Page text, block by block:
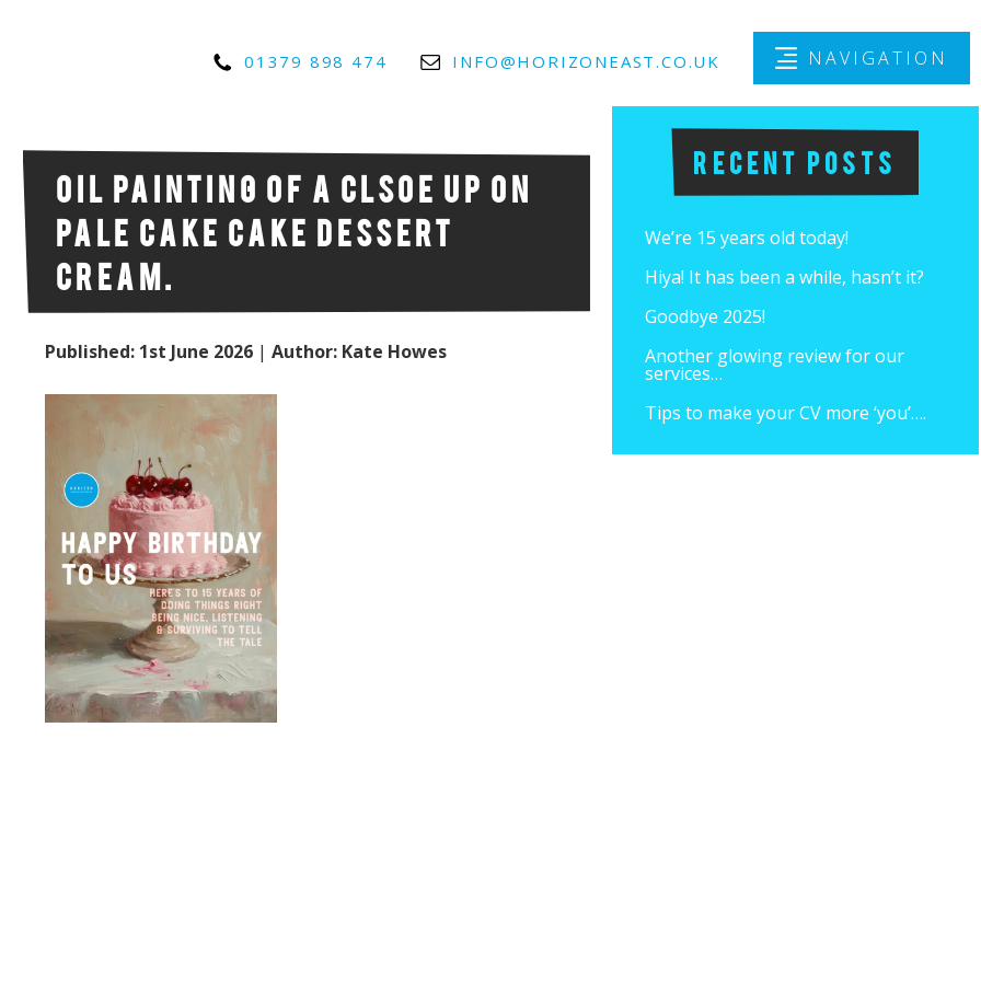
01379 898 474 INFO@HORIZONEAST.CO.UK NAVIGATION
Oil painting of a clsoe up on
pale Cake cake dessert
cream.
Published: 1st June 2026| Author: Kate Howes
Recent Posts
We’re 15 years old today!
Hiya! It has been a while, hasn’t it?
Goodbye 2025!
Another glowing review for our
services…
Tips to make your CV more ‘you’….